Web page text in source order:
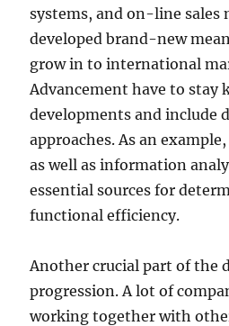
systems, and on-line
developed brand-new
grow in to international
Advancement have to stay
developments and include
approaches. As an
as well as information
essential sources for
functional efficiency.
Another crucial part of the
progression. A lot of
working together with